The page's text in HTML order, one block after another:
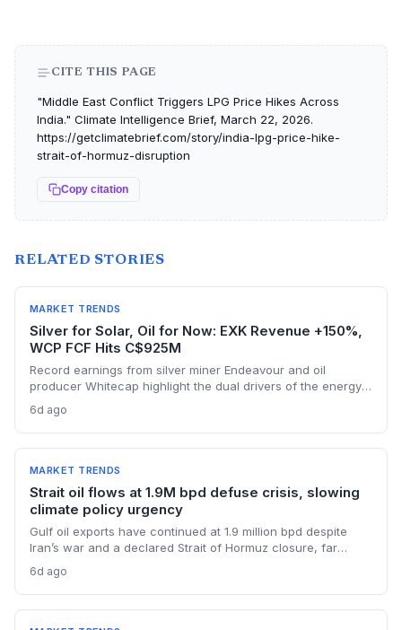
CITE THIS PAGE
"Middle East Conflict Triggers LPG Price Hikes Across
India." Climate Intelligence Brief, March 22, 2026.
https://getclimatebrief.com/story/india-lpg-price-hike-
strait-of-hormuz-disruption
Copy citation
RELATED STORIES
MARKET TRENDS
Silver for Solar, Oil for Now: EXK Revenue +150%,
WCP FCF Hits C$925M
Record earnings from silver miner Endeavour and oil
producer Whitecap highlight the dual drivers of the energy
manufacturing, while oil profits persist amid tight global
supply.
6d ago
MARKET TRENDS
Strait oil flows at 1.9M bpd defuse crisis, slowing
climate policy urgency
Gulf oil exports have continued at 1.9 million bpd despite
Iran’s war and a declared Strait of Hormuz closure, far
under $90. This resilience weakens the crisis argument for
accelerated renewable deployment, but lingering supply
risks and the dark fleet’s emissions footprint remain key
6d ago